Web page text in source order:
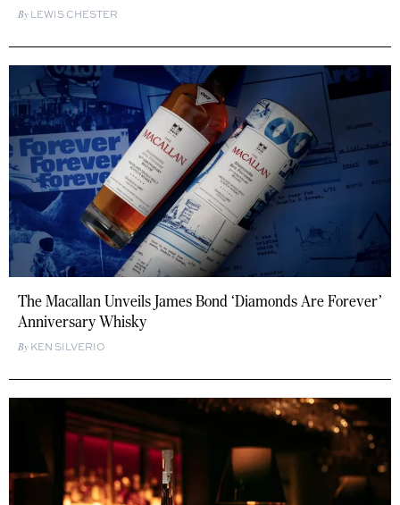
LEWIS CHESTER
The Macallan Unveils James Bond ‘Diamonds Are Forever’
Anniversary Whisky
KEN SILVERIO